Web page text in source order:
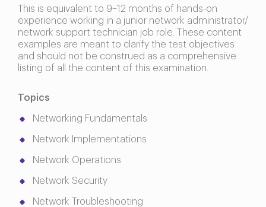
This is equivalent to 9–12 months of hands-on
experience working in a junior network administrator/
network support technician job role. These content
examples are meant to clarify the test objectives
and should not be construed as a comprehensive
listing of all the content of this examination.
Topics
Networking Fundamentals
Network Implementations
Network Operations
Network Security
Network Troubleshooting